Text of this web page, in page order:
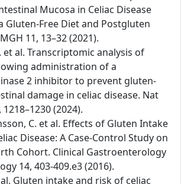
Mucosa in Celiac Disease
Gluten-Free Diet and Postgluten
11, 13–32 (2021).
et al. Transcriptomic analysis of
administration of a
2 inhibitor to prevent gluten-
damage in celiac disease. Nat
(2024).
C. et al. Effects of Gluten Intake
Disease: A Case-Control Study on
Cohort. Clinical Gastroenterology
14, 403-409.e3 (2016).
Gluten intake and risk of celiac